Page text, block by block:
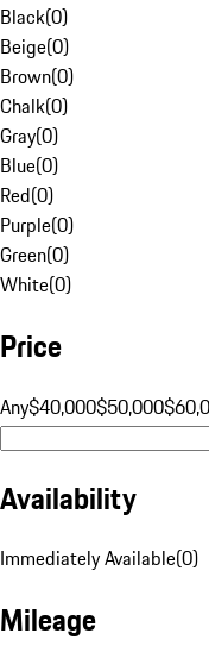
Black(0)
Beige(0)
Brown(0)
Chalk(0)
Gray(0)
Blue(0)
Red(0)
Purple(0)
Green(0)
White(0)
Price
Any$40,000$50,000
Availability
Immediately Available(0)
Mileage